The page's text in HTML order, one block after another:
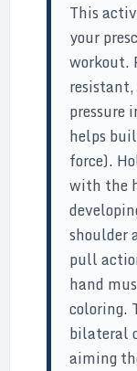
This
your
workout.
resistant,
pressure
helps
force).
with the
shoulder
pull
hand
coloring.
bilateral
aiming